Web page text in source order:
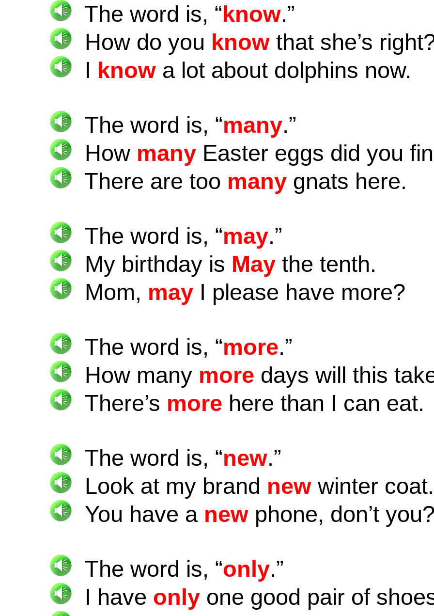
The word is, “know.”
How do you know that she’s
I know a lot about dolphins now.
The word is, “many.”
How many Easter eggs did you
There are too many gnats here.
The word is, “may.”
My birthday is May the tenth.
Mom, may I please have more?
The word is, “more.”
How many more days will this
There’s more here than I can eat.
The word is, “new.”
Look at my brand new winter
You have a new phone, don’t
The word is, “only.”
I have only one good pair of